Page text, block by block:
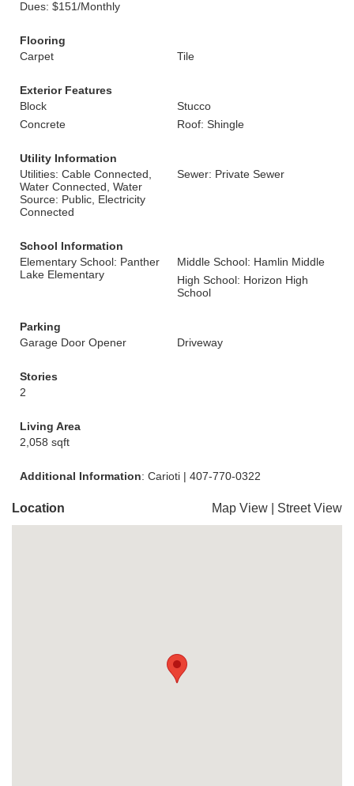
Dues: $151/Monthly
Flooring
Carpet
Tile
Exterior Features
Block
Stucco
Concrete
Roof: Shingle
Utility Information
Utilities: Cable Connected,
Water Connected, Water
Source: Public, Electricity
Connected
Sewer: Private Sewer
School Information
Elementary School: Panther
Lake Elementary
Middle School: Hamlin Middle
High School: Horizon High
School
Parking
Garage Door Opener
Driveway
Stories
2
Living Area
2,058 sqft
Additional Information: Carioti | 407-770-0322
Location Map View Street View